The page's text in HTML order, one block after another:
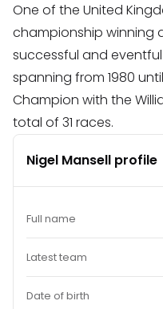
One of the United
championship winning
successful and
spanning from 1980
Champion with the
total of 31 races.
Nigel Mansell profile
Full name
Latest team
Date of birth